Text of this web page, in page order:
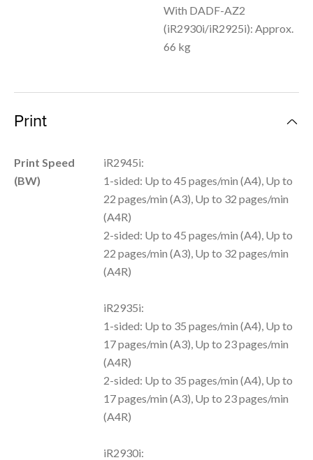
With DADF-AZ2
(iR2930i/iR2925i): Approx.
66 kg
Print
Print Speed
(BW)
iR2945i:
1-sided: Up to 45 pages/min (A4), Up to
22 pages/min (A3), Up to 32 pages/min
(A4R)
2-sided: Up to 45 pages/min (A4), Up to
22 pages/min (A3), Up to 32 pages/min
(A4R)
iR2935i:
1-sided: Up to 35 pages/min (A4), Up to
17 pages/min (A3), Up to 23 pages/min
(A4R)
2-sided: Up to 35 pages/min (A4), Up to
17 pages/min (A3), Up to 23 pages/min
(A4R)
iR2930i: